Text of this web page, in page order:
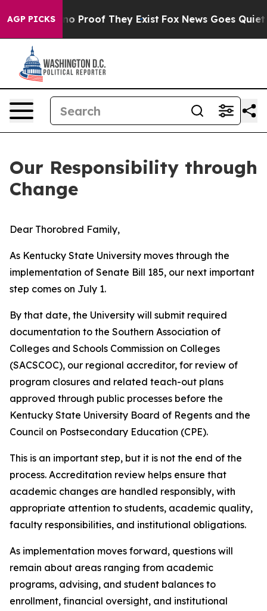
AGP PICKS
Offers no Proof They Exist Fox News Goes Quiet
Our Responsibility through
Change
Dear Thorobred Family,
As Kentucky State University moves through the
implementation of Senate Bill 185, our next important
step comes on July 1.
By that date, the University will submit required
documentation to the Southern Association of
Colleges and Schools Commission on Colleges
(SACSCOC), our regional accreditor, for review of
program closures and related teach-out plans
approved through public processes before the
Kentucky State University Board of Regents and the
Council on Postsecondary Education (CPE).
This is an important step, but it is not the end of the
process. Accreditation review helps ensure that
academic changes are handled responsibly, with
appropriate attention to students, academic quality,
faculty responsibilities, and institutional obligations.
As implementation moves forward, questions will
remain about areas ranging from academic
programs, advising, and student balances to
enrollment, financial oversight, and institutional